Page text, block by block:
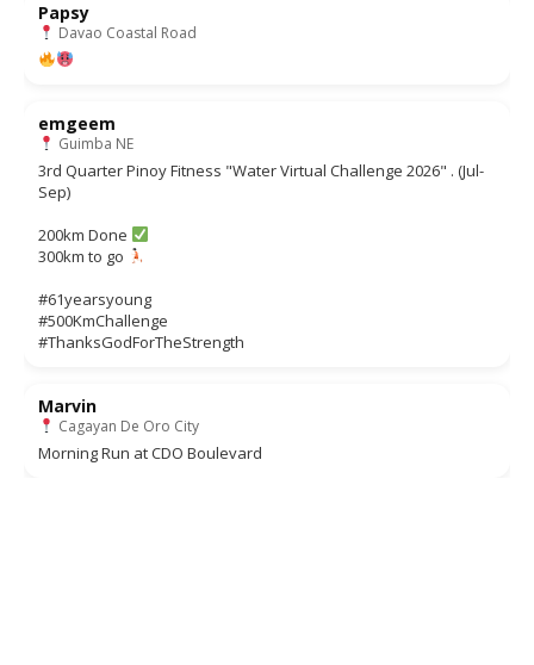
Papsy
Davao Coastal Road
emgeem
Guimba NE
3rd Quarter Pinoy Fitness "Water Virtual Challenge 2026" . (Jul-
Sep)
200km Done
300km to go
#61yearsyoung
#500KmChallenge
#ThanksGodForTheStrength
Marvin
Cagayan De Oro City
Morning Run at CDO Boulevard